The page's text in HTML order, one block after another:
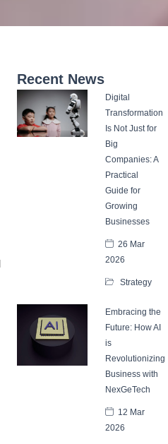
Recent News
Digital
Transformation
Is Not Just for
Big
Companies: A
Practical
Guide for
Growing
Businesses
26 Mar
2026
Strategy
Embracing the
Future: How AI
is
Revolutionizing
Business with
NexGeTech
12 Mar
2026